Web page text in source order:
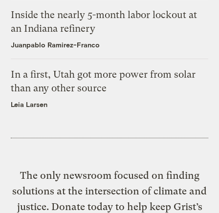
Inside the nearly 5-month labor lockout at
an Indiana refinery
Juanpablo Ramirez-Franco
In a first, Utah got more power from solar
than any other source
Leia Larsen
The only newsroom focused on finding
solutions at the intersection of climate and
justice. Donate today to help keep Grist’s